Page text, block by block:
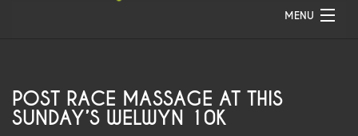
MENU
ABOUT US
LOCATIONS
POST RACE MASSAGE AT THIS
SUNDAY’S WELWYN 10K